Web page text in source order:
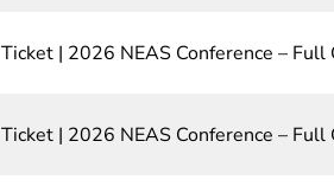
Ticket | 2026 NEAS Conference –
Ticket | 2026 NEAS Conference – Full